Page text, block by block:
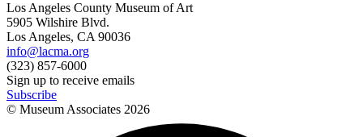
Los Angeles County Museum of Art
5905 Wilshire Blvd.
Los Angeles, CA 90036
info@lacma.org
(323) 857-6000
Sign up to receive emails
Subscribe
© Museum Associates 2026